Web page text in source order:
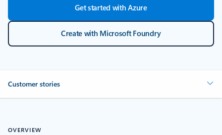
Get started with Azure
Create with Microsoft Foundry
Customer stories
OVERVIEW